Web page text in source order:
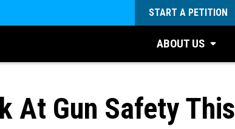
START A PETITION
ABOUT US
At Gun Safety This